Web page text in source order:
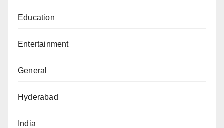
Education
Entertainment
General
Hyderabad
India